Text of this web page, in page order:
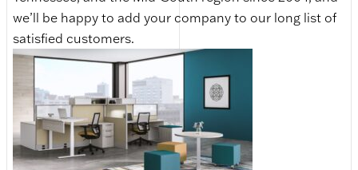
we’ll be happy to add your company to our long list of
satisfied customers.